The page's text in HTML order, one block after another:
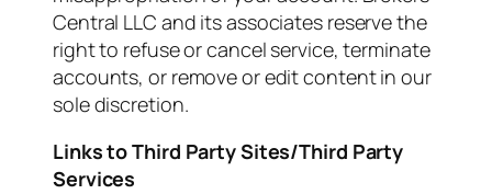
Central LLC and its associates reserve the
right to refuse or cancel service, terminate
accounts, or remove or edit content in our
sole discretion.
Links to Third Party Sites/Third Party
Services